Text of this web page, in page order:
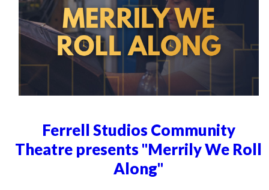
Ferrell Studios Community
Theatre presents "Merrily We Roll
Along"